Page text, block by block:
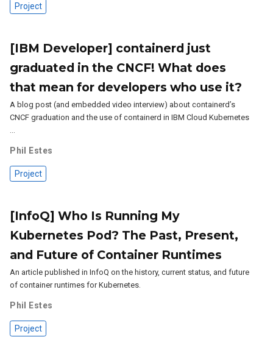
Project
[IBM Developer] containerd just
graduated in the CNCF! What does
that mean for developers who use it?
A blog post (and embedded video interview) about containerd’s
CNCF graduation and the use of containerd in IBM Cloud Kubernetes
Phil Estes
Project
[InfoQ] Who Is Running My
Kubernetes Pod? The Past, Present,
and Future of Container Runtimes
An article published in InfoQ on the history, current status, and future
of container runtimes for Kubernetes.
Phil Estes
Project